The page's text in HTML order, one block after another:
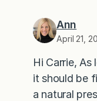
Ann
April 21,
Hi Carrie, As
it should be
a natural